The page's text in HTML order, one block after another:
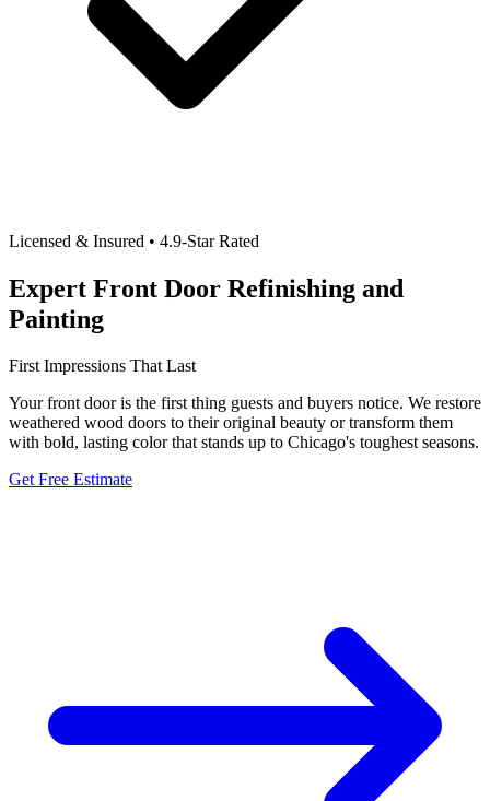
Licensed & Insured • 4.9-Star Rated
Expert Front Door Refinishing and
Painting
First Impressions That Last
Your front door is the first thing guests and buyers notice. We restore
weathered wood doors to their original beauty or transform them
with bold, lasting color that stands up to Chicago's toughest seasons.
Get Free Estimate